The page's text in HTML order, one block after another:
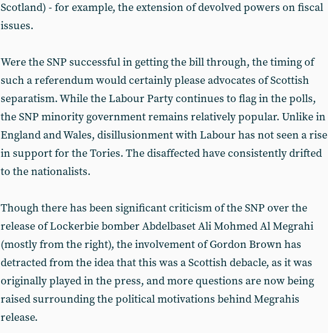
Scotland) - for example, the extension of devolved powers on fiscal
issues.
Were the SNP successful in getting the bill through, the timing of
such a referendum would certainly please advocates of Scottish
separatism. While the Labour Party continues to flag in the polls,
the SNP minority government remains relatively popular. Unlike in
England and Wales, disillusionment with Labour has not seen a rise
in support for the Tories. The disaffected have consistently drifted
to the nationalists.
Though there has been significant criticism of the SNP over the
release of Lockerbie bomber Abdelbaset Ali Mohmed Al Megrahi
(mostly from the right), the involvement of Gordon Brown has
detracted from the idea that this was a Scottish debacle, as it was
originally played in the press, and more questions are now being
raised surrounding the political motivations behind Megrahis
release.